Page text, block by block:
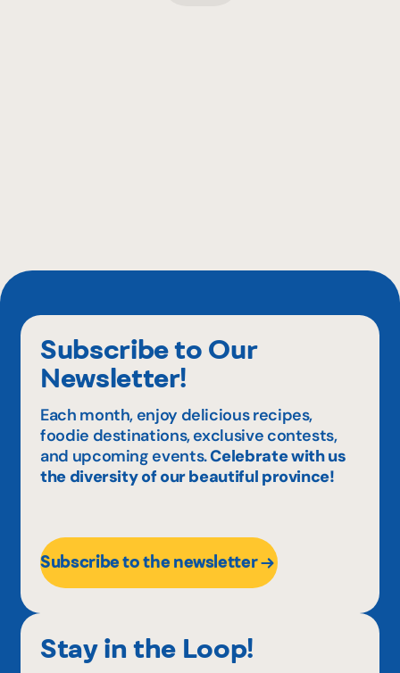
Subscribe to Our
Newsletter!
Each month, enjoy delicious recipes,
foodie destinations, exclusive contests,
and upcoming events.Celebrate with us
the diversity of our beautiful province!
Subscribe to the newsletter
Stay in the Loop!